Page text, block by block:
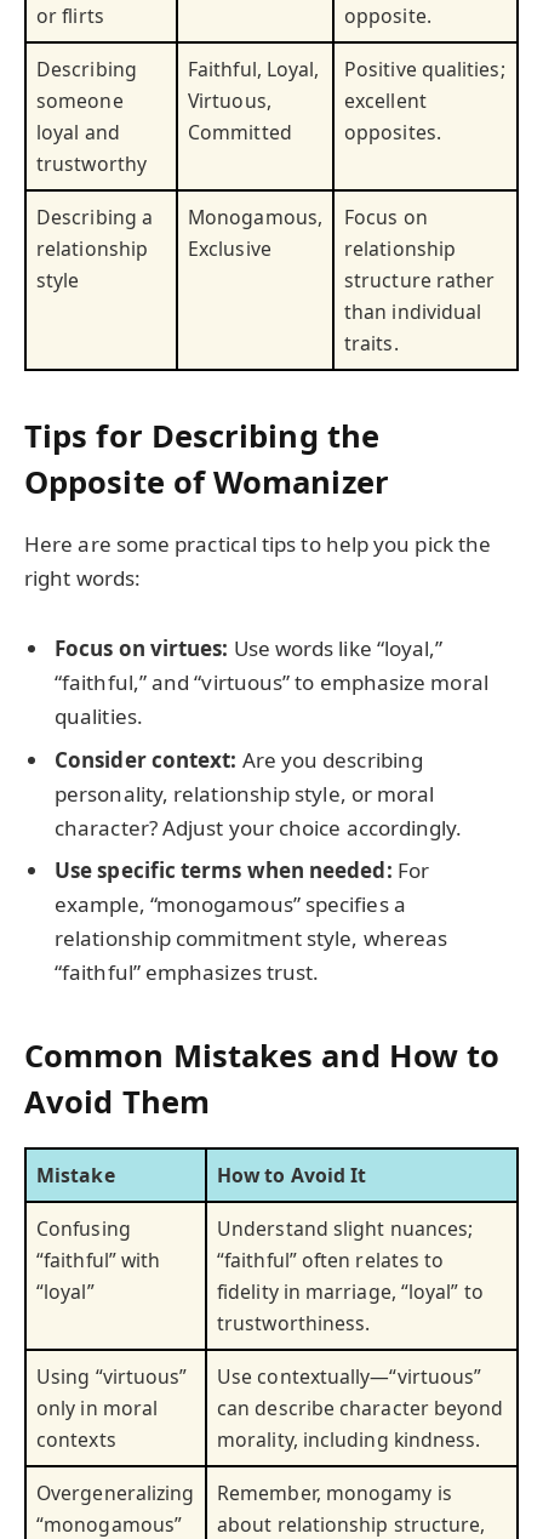
or flirts
opposite.
Describing
someone
loyal and
trustworthy
Faithful, Loyal,
Virtuous,
Committed
Positive qualities;
excellent
opposites.
Describing a
relationship
style
Monogamous,
Exclusive
Focus on
relationship
structure rather
than individual
traits.
Tips for Describing the
Opposite of Womanizer
Here are some practical tips to help you pick the
right words:
Focus on virtues: Use words like “loyal,”
“faithful,” and “virtuous” to emphasize moral
qualities.
Consider context: Are you describing
personality, relationship style, or moral
character? Adjust your choice accordingly.
Use specific terms when needed: For
example, “monogamous” specifies a
relationship commitment style, whereas
“faithful” emphasizes trust.
Common Mistakes and How to
Avoid Them
Mistake
How to Avoid It
Confusing
“faithful” with
“loyal”
Understand slight nuances;
“faithful” often relates to
fidelity in marriage, “loyal” to
trustworthiness.
Using “virtuous”
only in moral
contexts
Use contextually—“virtuous”
can describe character beyond
morality, including kindness.
Overgeneralizing
“monogamous”
Remember, monogamy is
about relationship structure,